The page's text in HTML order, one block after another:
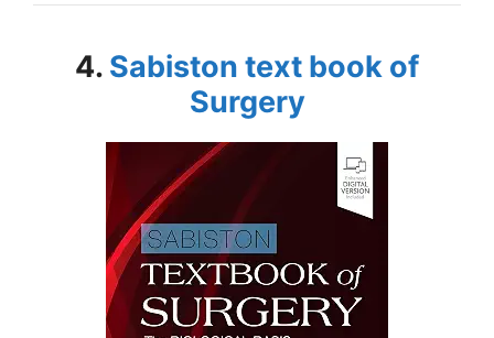
4. Sabiston text book of
Surgery